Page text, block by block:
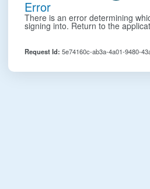
Error
There is an error determining
signing into. Return to the
Request Id: 5e74160c-ab3a-4a01-9480-